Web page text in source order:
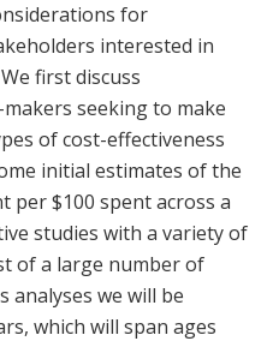
for
interested in
first discuss
seeking to make
of cost-effectiveness
initial estimates of the
per $100 spent across a
studies with a variety of
of a large number of
analyses we will be
which will span ages